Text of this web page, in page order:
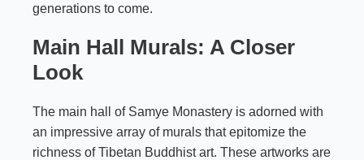
generations to come.
Main Hall Murals: A Closer
Look
The main hall of Samye Monastery is adorned with
an impressive array of murals that epitomize the
richness of Tibetan Buddhist art. These artworks are